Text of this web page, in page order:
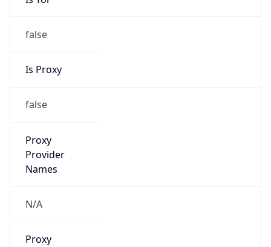
false
Is Proxy
false
Proxy
Provider
Names
N/A
Proxy